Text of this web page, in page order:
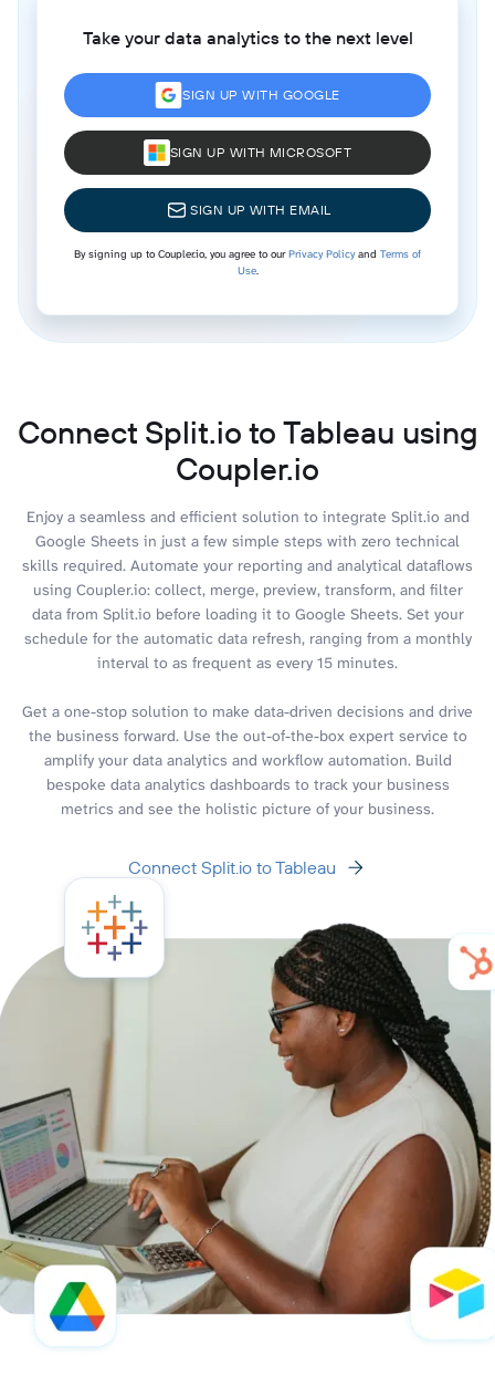
Take your data analytics to the next level
SIGN UP WITH GOOGLE
SIGN UP WITH MICROSOFT
SIGN UP WITH EMAIL
By signing up to Coupler.io, you agree to ourPrivacy Policyand Terms of
Use.
Connect Split.io to Tableau using
Coupler.io
Enjoy a seamless and efficient solution to integrate Split.io and
Google Sheets in just a few simple steps with zero technical
skills required. Automate your reporting and analytical dataflows
using Coupler.io: collect, merge, preview, transform, and filter
data from Split.io before loading it to Google Sheets. Set your
schedule for the automatic data refresh, ranging from a monthly
interval to as frequent as every 15 minutes.
Get a one-stop solution to make data-driven decisions and drive
the business forward. Use the out-of-the-box expert service to
amplify your data analytics and workflow automation. Build
bespoke data analytics dashboards to track your business
metrics and see the holistic picture of your business.
Connect Split.io to Tableau